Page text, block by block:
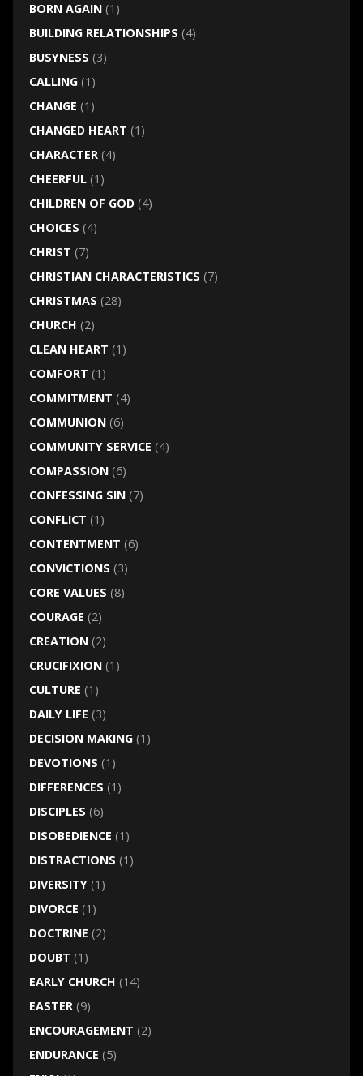
BORN AGAIN(1)
BUILDING RELATIONSHIPS (4)
BUSYNESS (3)
CALLING(1)
CHANGE (1)
CHANGED HEART (1)
CHARACTER(4)
CHEERFUL(1)
CHILDREN OF GOD(4)
CHOICES (4)
CHRIST (7)
CHRISTIAN CHARACTERISTICS (7)
CHRISTMAS (28)
CHURCH (2)
CLEAN HEART (1)
COMFORT (1)
COMMITMENT (4)
COMMUNION(6)
COMMUNITY SERVICE (4)
COMPASSION(6)
CONFESSING SIN(7)
CONFLICT (1)
CONTENTMENT (6)
CONVICTIONS (3)
CORE VALUES (8)
COURAGE (2)
CREATION(2)
CRUCIFIXION(1)
CULTURE (1)
DAILY LIFE (3)
DECISION MAKING(1)
DEVOTIONS (1)
DIFFERENCES (1)
DISCIPLES (6)
DISOBEDIENCE (1)
DISTRACTIONS (1)
DIVERSITY(1)
DIVORCE (1)
DOCTRINE (2)
DOUBT (1)
EARLY CHURCH (14)
EASTER(9)
ENCOURAGEMENT (2)
ENDURANCE (5)